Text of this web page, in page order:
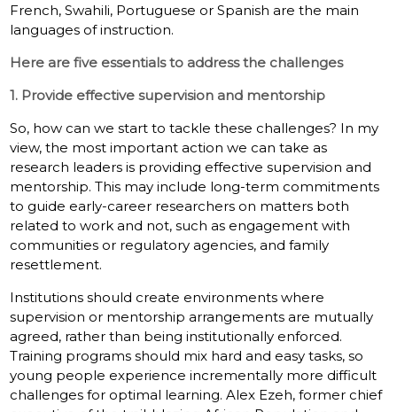
French, Swahili, Portuguese or Spanish are the main
languages of instruction.
Here are five essentials to address the challenges
1. Provide effective supervision and mentorship
So, how can we start to tackle these challenges? In my
view, the most important action we can take as
research leaders is providing effective supervision and
mentorship. This may include long-term commitments
to guide early-career researchers on matters both
related to work and not, such as engagement with
communities or regulatory agencies, and family
resettlement.
Institutions should create environments where
supervision or mentorship arrangements are mutually
agreed, rather than being institutionally enforced.
Training programs should mix hard and easy tasks, so
young people experience incrementally more difficult
challenges for optimal learning. Alex Ezeh, former chief